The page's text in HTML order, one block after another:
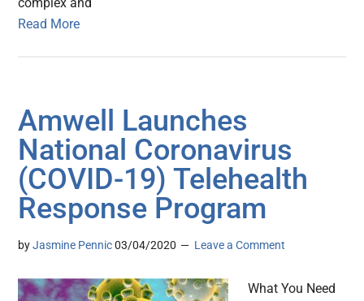
Read More
Amwell Launches
National Coronavirus
(COVID-19) Telehealth
Response Program
byJasmine Pennic 03/04/2020 Leave a Comment
What You Need